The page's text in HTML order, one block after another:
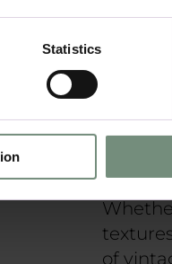
Statistics
Rustic
of